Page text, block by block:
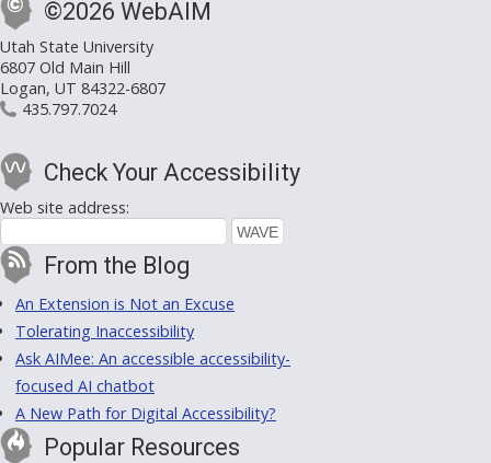
©2026 WebAIM
Utah State University
6807 Old Main Hill
Logan, UT 84322-6807
435.797.7024
Check Your Accessibility
Web site address:
From the Blog
An Extension is Not an Excuse
Tolerating Inaccessibility
Ask AIMee: An accessible accessibility-
focused AI chatbot
A New Path for Digital Accessibility?
Popular Resources